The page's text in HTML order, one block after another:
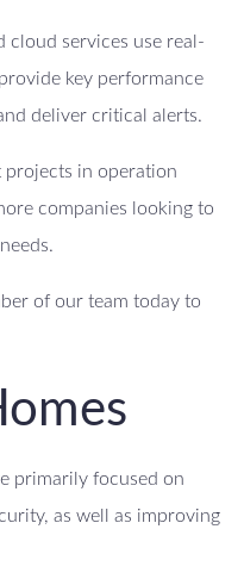
cloud services use real-
key performance
deliver critical alerts.
projects in operation
companies looking to
of our team today to
primarily focused on
as well as improving